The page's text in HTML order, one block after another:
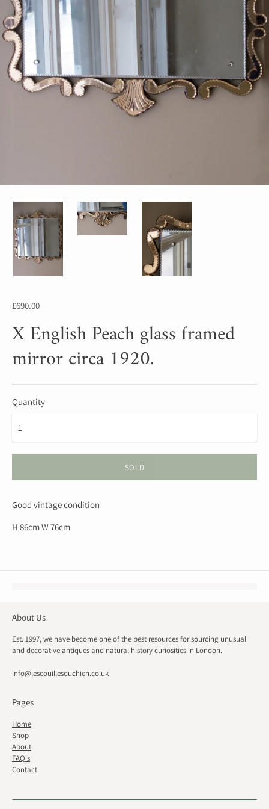
£690.00
X English Peach glass framed
mirror circa 1920.
Quantity
SOLD
Good vintage condition
H 86cm W 76cm
About Us
Est. 1997, we have become one of the best resources for sourcing unusual
and decorative antiques and natural history curiosities in London.
info@lescouillesduchien.co.uk
Pages
Home
Shop
About
FAQ's
Contact